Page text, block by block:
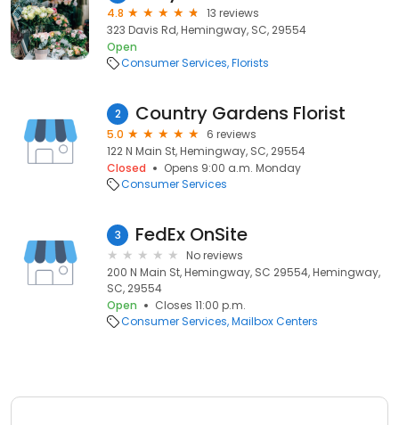
4.8
13 reviews
323 Davis Rd, Hemingway, SC, 29554
Open
Consumer Services Florists
2 Country Gardens Florist
5.0
6 reviews
122 N Main St, Hemingway, SC, 29554
Closed
Opens 9:00 a.m. Monday
Consumer Services
3 FedEx OnSite
No reviews
200 N Main St, Hemingway, SC 29554, Hemingway,
SC, 29554
Open
Closes 11:00 p.m.
Consumer Services Mailbox Centers